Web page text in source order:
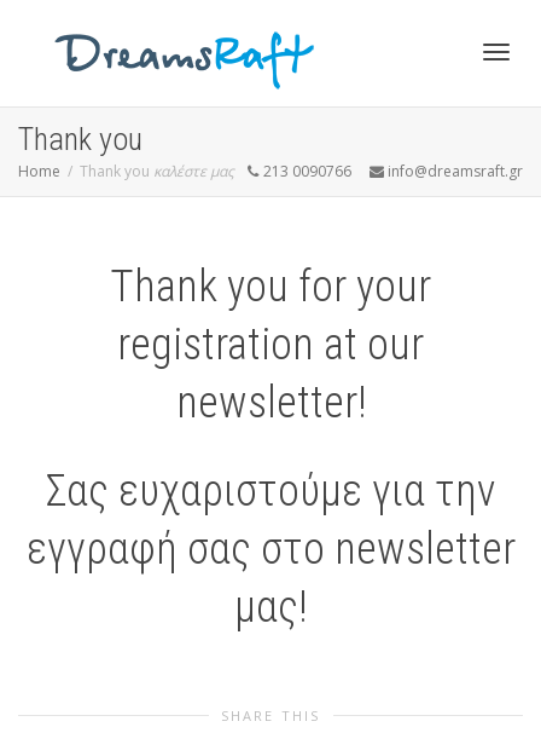
Thank you
Home Thank you καλέστε μας 213 0090766 info@dreamsraft.gr
Thank you for your
registration at our
newsletter!
Σας ευχαριστούμε για την
εγγραφή σας στο newsletter
μας!
SHARE THIS